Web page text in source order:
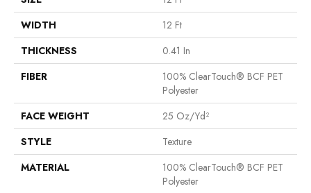
WIDTH
12 Ft
THICKNESS
0.41 In
FIBER
100% ClearTouch® BCF PET
Polyester
FACE WEIGHT
25 Oz/yd²
STYLE
Texture
MATERIAL
100% ClearTouch® BCF PET
Polyester